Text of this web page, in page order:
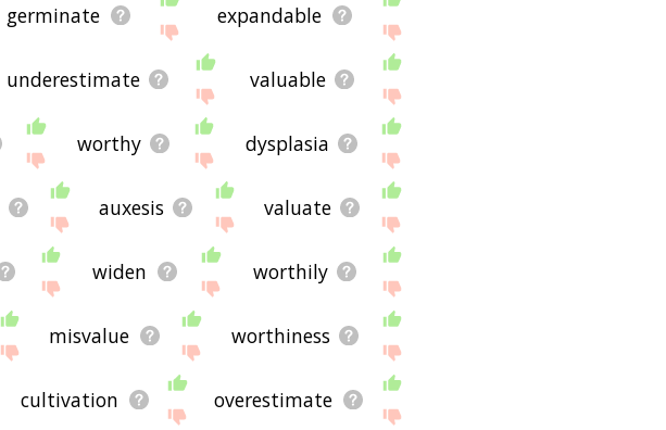
germinate expandable
underestimate valuable
worthy dysplasia
auxesis valuate
widen worthily
misvalue worthiness
cultivation overestimate